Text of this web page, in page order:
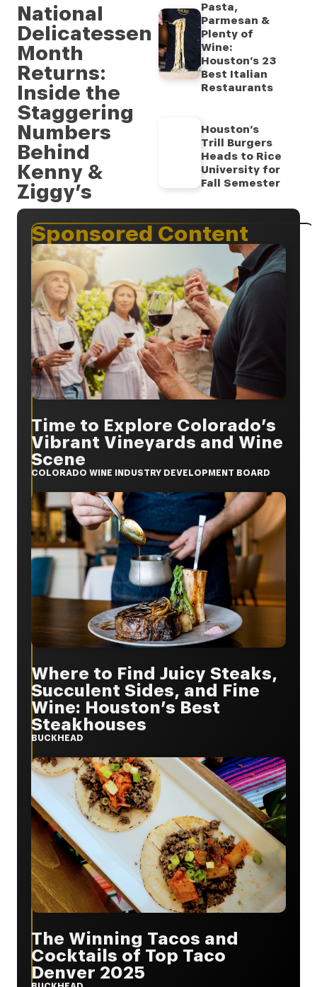
National
Delicatessen
Month
Returns:
Inside the
Staggering
Numbers
Behind
Kenny &
Ziggy’s
Pasta,
Parmesan &
Plenty of
Wine:
Houston’s 23
Best Italian
Restaurants
Houston’s
Trill Burgers
Heads to Rice
University for
Fall Semester
Sponsored Content
Time to Explore Colorado’s
Vibrant Vineyards and Wine
Scene
COLORADO WINE INDUSTRY DEVELOPMENT BOARD
Where to Find Juicy Steaks,
Succulent Sides, and Fine
Wine: Houston’s Best
Steakhouses
BUCKHEAD
The Winning Tacos and
Cocktails of Top Taco
Denver 2025